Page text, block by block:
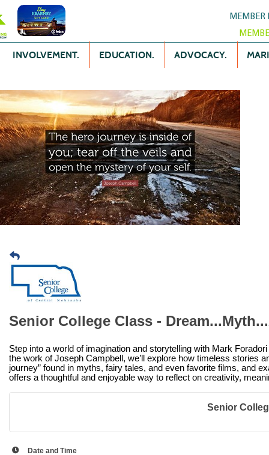
MEMBER
INVOLVEMENT. EDUCATION. ADVOCACY.
Senior College Class -
Step into a world of imagination and storytelling with Mark
the work of Joseph Campbell, we’ll explore how timeless stories
journey” found in myths, fairy tales, and even favorite films, and
offers a thoughtful and enjoyable way to reflect on creativity,
Senior
Date and Time